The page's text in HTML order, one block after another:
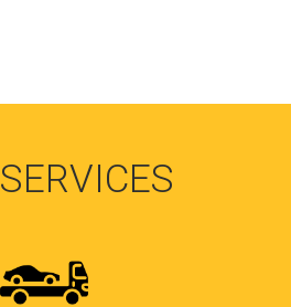
SERVICES